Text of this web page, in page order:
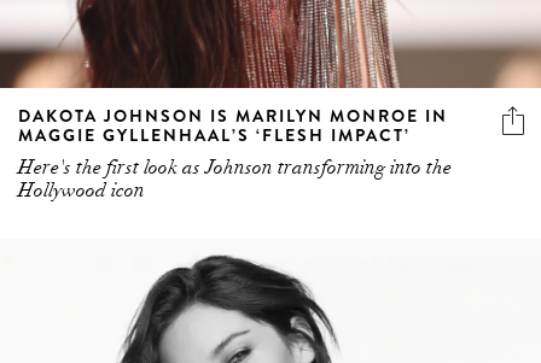
DAKOTA JOHNSON IS MARILYN MONROE IN
MAGGIE GYLLENHAAL’S ‘FLESH IMPACT’
Here's the first look as Johnson transforming into the
Hollywood icon